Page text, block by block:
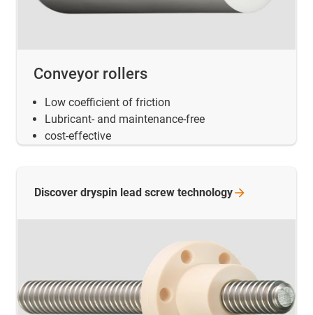
Conveyor rollers
Low coefficient of friction
Lubricant- and maintenance-free
cost-effective
Discover dryspin lead screw technology